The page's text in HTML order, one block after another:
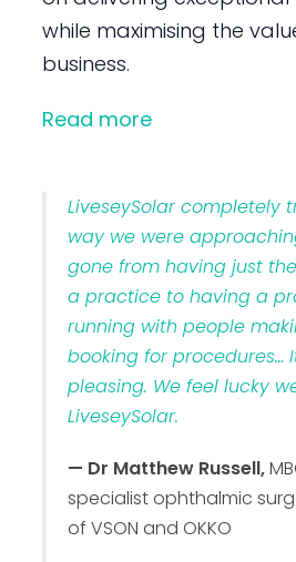
while maximising the
business.
Read more
LiveseySolar completely
way we were
gone from having just
a practice to having a
running with people
booking for procedures…
pleasing. We feel lucky
LiveseySolar.
— Dr Matthew Russell,
specialist ophthalmic
of VSON and OKKO